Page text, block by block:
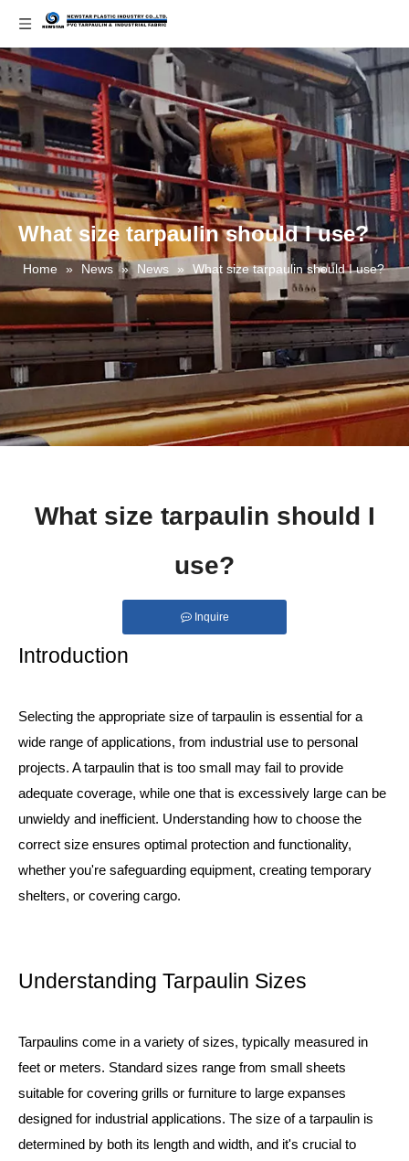
What size tarpaulin should I use?
Home » News » News » What size tarpaulin should I use?
What size tarpaulin should I
use?
Inquire
Introduction
Selecting the appropriate size of tarpaulin is essential for a
wide range of applications, from industrial use to personal
projects. A tarpaulin that is too small may fail to provide
adequate coverage, while one that is excessively large can be
unwieldy and inefficient. Understanding how to choose the
correct size ensures optimal protection and functionality,
whether you're safeguarding equipment, creating temporary
shelters, or covering cargo.
Understanding Tarpaulin Sizes
Tarpaulins come in a variety of sizes, typically measured in
feet or meters. Standard sizes range from small sheets
suitable for covering grills or furniture to large expanses
designed for industrial applications. The size of a tarpaulin is
determined by both its length and width, and it's crucial to